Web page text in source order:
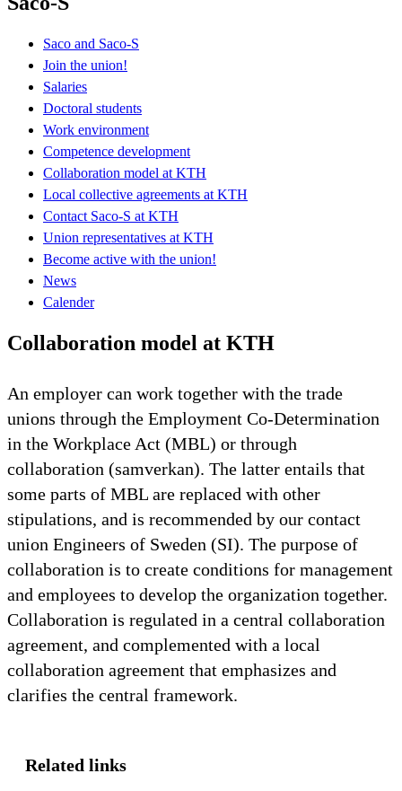
Saco and Saco-S
Join the union!
Salaries
Doctoral students
Work environment
Competence development
Collaboration model at KTH
Local collective agreements at KTH
Contact Saco-S at KTH
Union representatives at KTH
Become active with the union!
News
Calender
Collaboration model at KTH
An employer can work together with the trade
unions through the Employment Co-Determination
in the Workplace Act (MBL) or through
collaboration (samverkan). The latter entails that
some parts of MBL are replaced with other
stipulations, and is recommended by our contact
union Engineers of Sweden (SI). The purpose of
collaboration is to create conditions for management
and employees to develop the organization together.
Collaboration is regulated in a central collaboration
agreement, and complemented with a local
collaboration agreement that emphasizes and
clarifies the central framework.
Related links